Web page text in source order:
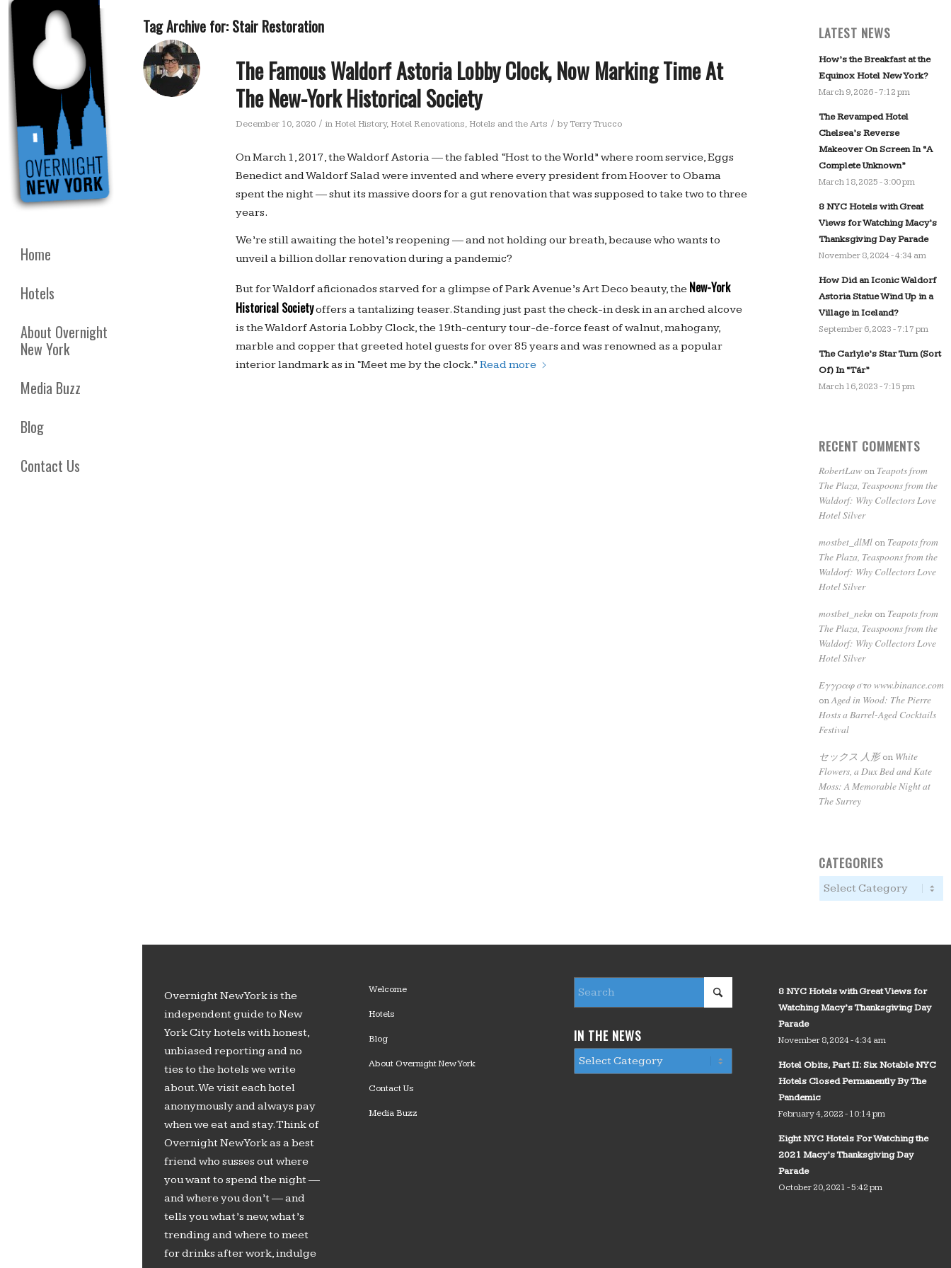
Home
Hotels
About Overnight
New York
Media Buzz
Blog
Contact Us
Tag Archive for: Stair Restoration
The Famous Waldorf Astoria Lobby Clock, Now Marking Time At
The New-York Historical Society
December 10, 2020 / in Hotel History, Hotel Renovations, Hotels and the Arts / byTerry Trucco
On March 1, 2017, the Waldorf Astoria — the fabled “Host to the World” where room service, Eggs
Benedict and Waldorf Salad were invented and where every president from Hoover to Obama
spent the night — shut its massive doors for a gut renovation that was supposed to take two to three
years.
We’re still awaiting the hotel’s reopening — and not holding our breath, because who wants to
unveil a billion dollar renovation during a pandemic?
But for Waldorf aficionados starved for a glimpse of Park Avenue’s Art Deco beauty, the New-York
Historical Societyoffers a tantalizing teaser. Standing just past the check-in desk in an arched alcove
is the Waldorf Astoria Lobby Clock, the 19th-century tour-de-force feast of walnut, mahogany,
marble and copper that greeted hotel guests for over 85 years and was renowned as a popular
interior landmark as in “Meet me by the clock.” Read more
LATEST NEWS
How’s the Breakfast at the
Equinox Hotel New York?
March 9, 2026 - 7:12 pm
The Revamped Hotel
Chelsea’s Reverse
Makeover On Screen In “A
Complete Unknown”
March 18, 2025 - 3:00 pm
8 NYC Hotels with Great
Views for Watching Macy’s
Thanksgiving Day Parade
November 8, 2024 - 4:34 am
How Did an Iconic Waldorf
Astoria Statue Wind Up in a
Village in Iceland?
September 6, 2023 - 7:17 pm
The Carlyle’s Star Turn (Sort
Of) In “Tár”
March 16, 2023 - 7:15 pm
RECENT COMMENTS
RobertLawon Teapots from
The Plaza, Teaspoons from the
Waldorf: Why Collectors Love
Hotel Silver
mostbet_dlMlon Teapots from
The Plaza, Teaspoons from the
Waldorf: Why Collectors Love
Hotel Silver
mostbet_nekn on Teapots from
The Plaza, Teaspoons from the
Waldorf: Why Collectors Love
Hotel Silver
Εγγραφ στο www.binance.com
onAged in Wood: The Pierre
Hosts a Barrel-Aged Cocktails
Festival
セックス 人形on White
Flowers, a Dux Bed and Kate
Moss: A Memorable Night at
The Surrey
CATEGORIES
Overnight New York is the
independent guide to New
York City hotels with honest,
unbiased reporting and no
ties to the hotels we write
about. We visit each hotel
anonymously and always pay
when we eat and stay. Think of
Overnight New York as a best
friend who susses out where
you want to spend the night —
and where you don’t — and
tells you what’s new, what’s
trending and where to meet
for drinks after work, indulge
Welcome
Hotels
Blog
About Overnight New York
Contact Us
Media Buzz
IN THE NEWS
8 NYC Hotels with Great Views for
Watching Macy’s Thanksgiving Day
Parade
November 8, 2024 - 4:34 am
Hotel Obits, Part II: Six Notable NYC
Hotels Closed Permanently By The
Pandemic
February 4, 2022 - 10:14 pm
Eight NYC Hotels For Watching the
2021 Macy’s Thanksgiving Day
Parade
October 20, 2021 - 5:42 pm